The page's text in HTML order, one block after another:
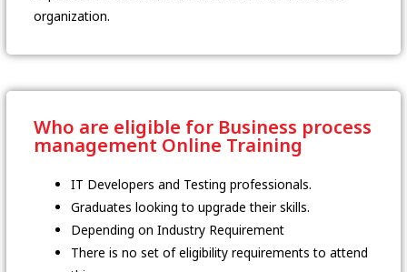
organization.
Who are eligible for Business process
management Online Training
IT Developers and Testing professionals.
Graduates looking to upgrade their skills.
Depending on Industry Requirement
There is no set of eligibility requirements to attend